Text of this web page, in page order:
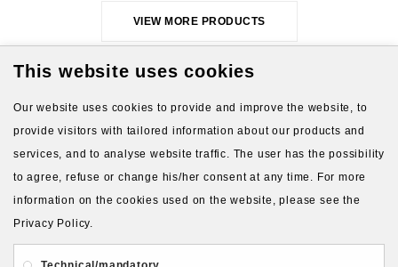
VIEW MORE PRODUCTS
About Us Gift Card
Payment and delivery
This website uses cookies
Our website uses cookies to provide and improve the website, to
provide visitors with tailored information about our products and
services, and to analyse website traffic. The user has the possibility
to agree, refuse or change his/her consent at any time. For more
information on the cookies used on the website, please see the
Privacy Policy.